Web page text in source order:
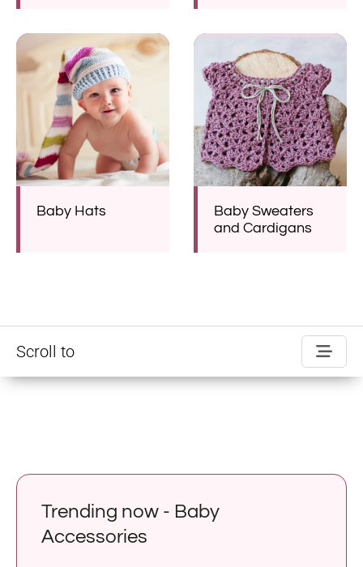
Baby Hats
Baby Sweaters
and Cardigans
Scroll to
Trending now - Baby
Accessories